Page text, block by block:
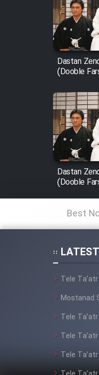
Dastan
(Dooble
Dastan
(Dooble
Best
Tele
Mostanad
Tele
Tele
Tele